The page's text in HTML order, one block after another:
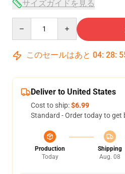
サイズガイドを見る
このセールはあと 04: 28:
Deliver to United States
Cost to ship:$6.99
Standard - Order today to get
Production
Today
Shipping
Aug. 08